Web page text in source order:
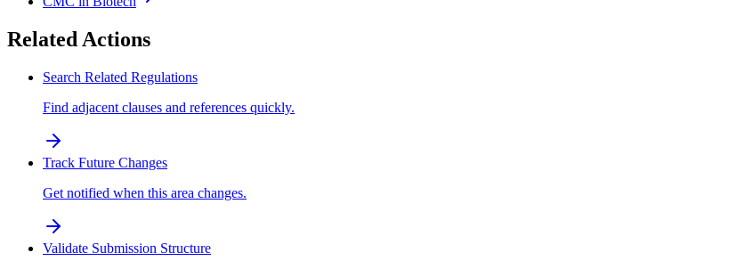
Related Actions
Search Related Regulations
Find adjacent clauses and references quickly.
Track Future Changes
Get notified when this area changes.
Validate Submission Structure